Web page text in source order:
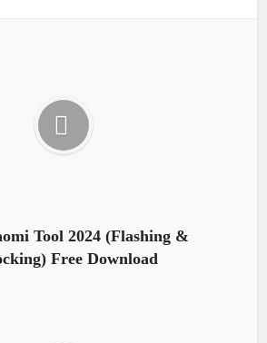
Tool 2024 (Flashing &
Free Download